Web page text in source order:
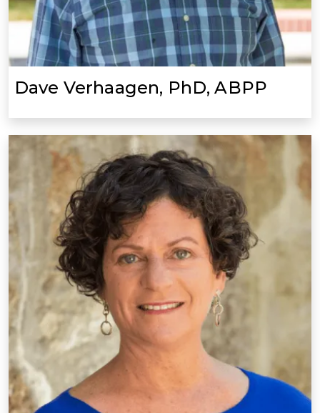
Dave Verhaagen, PhD, ABPP